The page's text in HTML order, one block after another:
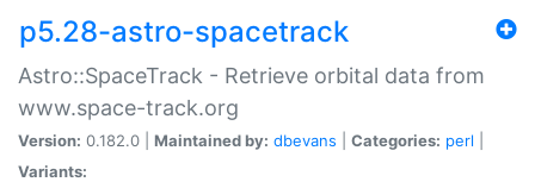
p5.28-astro-spacetrack
Astro::SpaceTrack - Retrieve orbital data from
www.space-track.org
Version: 0.182.0 | Maintained by: dbevans Categories: perl
Variants: